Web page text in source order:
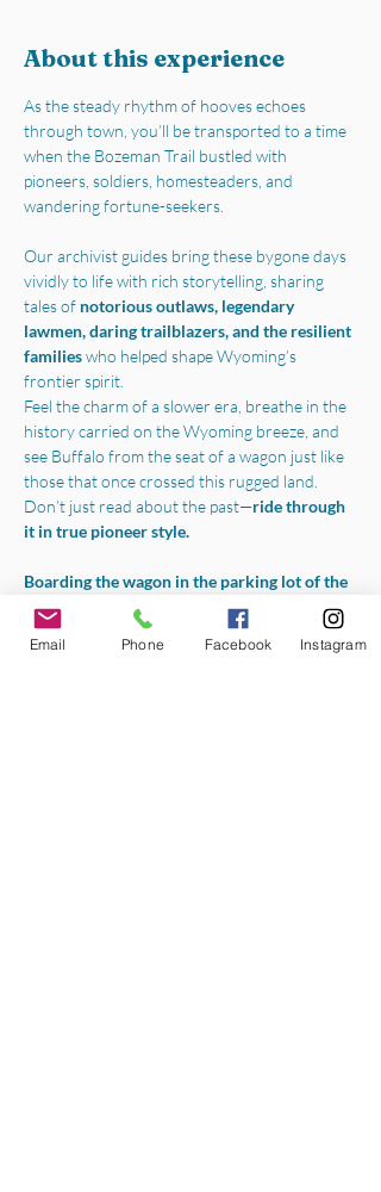
About this experience
As the steady rhythm of hooves echoes
through town, you’ll be transported to a time
when the Bozeman Trail bustled with
pioneers, soldiers, homesteaders, and
wandering fortune-seekers.
Our archivist guides bring these bygone days
vividly to life with rich storytelling, sharing
tales of notorious outlaws, legendary
lawmen, daring trailblazers, and the resilient
families who helped shape Wyoming’s
frontier spirit.
Feel the charm of a slower era, breathe in the
history carried on the Wyoming breeze, and
see Buffalo from the seat of a wagon just like
those that once crossed this rugged land.
Don’t just read about the past—ride through
it in true pioneer style.
Boarding the wagon in the parking lot of the
Jim Gatchell Memorial Museum
begin your experience with a one-hour horse-
drawn tour throughout all the best parts of
Email Phone Facebook Instagram